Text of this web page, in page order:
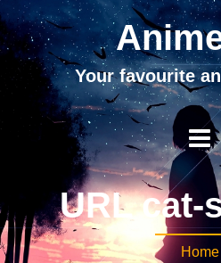
Your favourite
URL cat-
Home